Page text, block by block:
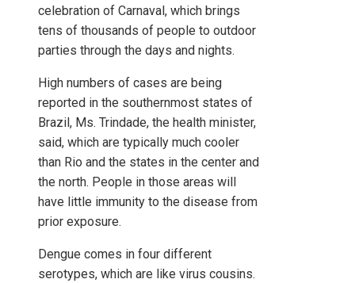
celebration of Carnaval, which brings
tens of thousands of people to outdoor
parties through the days and nights.
High numbers of cases are being
reported in the southernmost states of
Brazil, Ms. Trindade, the health minister,
said, which are typically much cooler
than Rio and the states in the center and
the north. People in those areas will
have little immunity to the disease from
prior exposure.
Dengue comes in four different
serotypes, which are like virus cousins.